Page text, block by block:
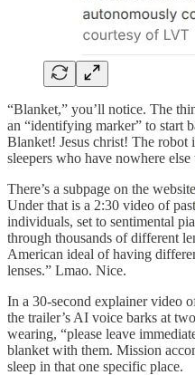
“Blanket,” you’ll notice. The
an “identifying marker” to start
Blanket! Jesus christ! The robot
sleepers who have nowhere else
There’s a subpage on the website
Under that is a 2:30 video of
individuals, set to sentimental
through thousands of different
American ideal of having
lenses.” Lmao. Nice.
In a 30-second explainer video
the trailer’s AI voice barks at
wearing, “please leave
blanket with them. Mission
sleep in that one specific place.